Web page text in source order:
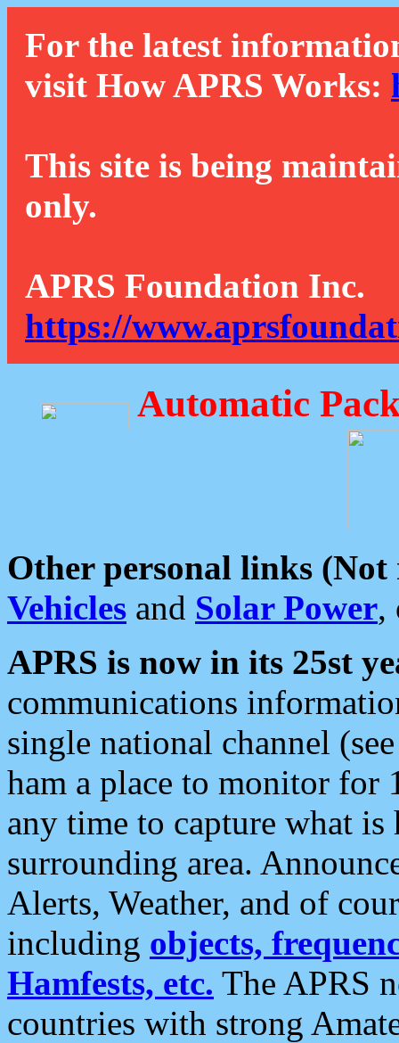
For the latest
visit How APRS Works:
This site is being
only.
APRS Foundation Inc.
https://
Automatic
Other personal links (Not
Vehicles and Solar Power,
APRS is now in its 25st
communications
single national channel
ham a place to monitor for
any time to capture what
surrounding area.
Alerts, Weather, and of
including objects,
Hamfests, etc. The APRS
countries with strong